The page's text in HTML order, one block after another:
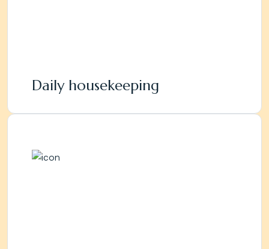
Daily housekeeping